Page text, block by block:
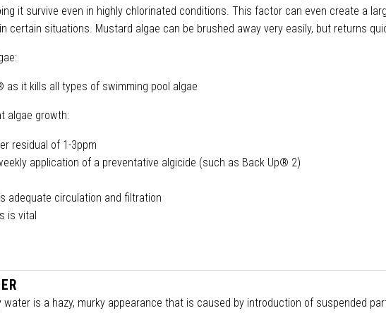
it survive even in highly chlorinated conditions. This factor can even create a
certain situations. Mustard algae can be brushed away very easily, but returns
as it kills all types of swimming pool algae
algae growth:
residual of 1-3ppm
application of a preventative algicide (such as Back Up® 2)
adequate circulation and filtration
is vital
water is a hazy, murky appearance that is caused by introduction of suspended